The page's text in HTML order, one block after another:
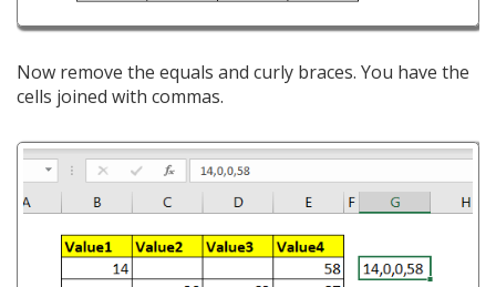
Now remove the equals and curly braces. You have the
cells joined with commas.